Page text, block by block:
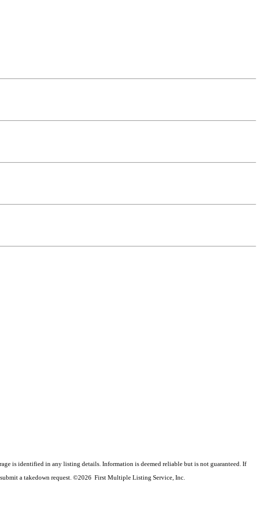
is identified in any listing details. Information is deemed reliable but is not guaranteed. If
a takedown request. ©2026 First Multiple Listing Service, Inc.